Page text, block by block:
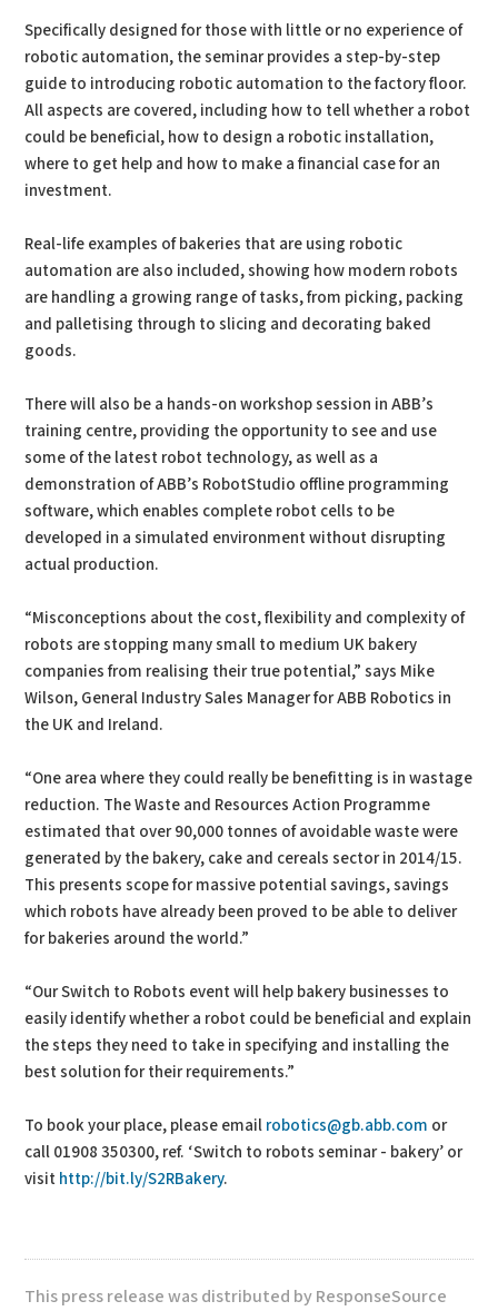
Specifically designed for those with little or no experience of
robotic automation, the seminar provides a step-by-step
guide to introducing robotic automation to the factory floor.
All aspects are covered, including how to tell whether a robot
could be beneficial, how to design a robotic installation,
where to get help and how to make a financial case for an
investment.
Real-life examples of bakeries that are using robotic
automation are also included, showing how modern robots
are handling a growing range of tasks, from picking, packing
and palletising through to slicing and decorating baked
goods.
There will also be a hands-on workshop session in ABB’s
training centre, providing the opportunity to see and use
some of the latest robot technology, as well as a
demonstration of ABB’s RobotStudio offline programming
software, which enables complete robot cells to be
developed in a simulated environment without disrupting
actual production.
“Misconceptions about the cost, flexibility and complexity of
robots are stopping many small to medium UK bakery
companies from realising their true potential,” says Mike
Wilson, General Industry Sales Manager for ABB Robotics in
the UK and Ireland.
“One area where they could really be benefitting is in wastage
reduction. The Waste and Resources Action Programme
estimated that over 90,000 tonnes of avoidable waste were
generated by the bakery, cake and cereals sector in 2014/15.
This presents scope for massive potential savings, savings
which robots have already been proved to be able to deliver
for bakeries around the world.”
“Our Switch to Robots event will help bakery businesses to
easily identify whether a robot could be beneficial and explain
the steps they need to take in specifying and installing the
best solution for their requirements.”
To book your place, please email robotics@gb.abb.com or
call 01908 350300, ref. ‘Switch to robots seminar - bakery’ or
visit http://bit.ly/S2RBakery.
This press release was distributed by ResponseSource